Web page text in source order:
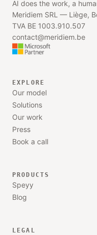
AI does the work, a
Meridiem SRL — Liège,
TVA BE 1003.910.507
contact@meridiem.be
EXPLORE
Our model
Solutions
Our work
Press
Book a call
PRODUCTS
Speyy
Blog
LEGAL